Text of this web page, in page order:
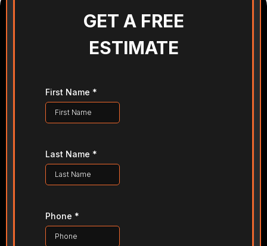
GET A FREE
ESTIMATE
First Name *
Last Name *
Phone *